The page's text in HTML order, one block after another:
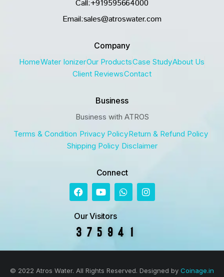
Call:+919595664000
Email:sales@atroswater.com
Company
HomeWater IonizerOur ProductsCase StudyAbout Us
Client ReviewsContact
Business
Business with ATROS
Terms & Condition Privacy PolicyReturn & Refund Policy
Shipping Policy Disclaimer
Connect
Our Visitors
© 2022 Atros Water. All Rights Reserved. Designed by Coinage.in